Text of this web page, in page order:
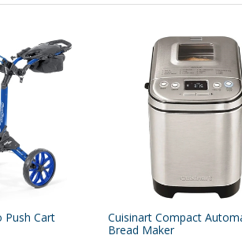
Push Cart
Cuisinart Compact
Bread Maker